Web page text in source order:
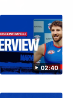
02:40
00:29
fuse as Dogs
to provide a